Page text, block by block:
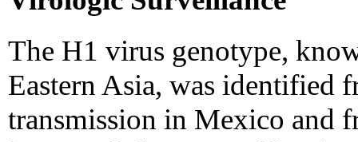
The H1 virus genotype,
Eastern Asia, was identified
transmission in Mexico and